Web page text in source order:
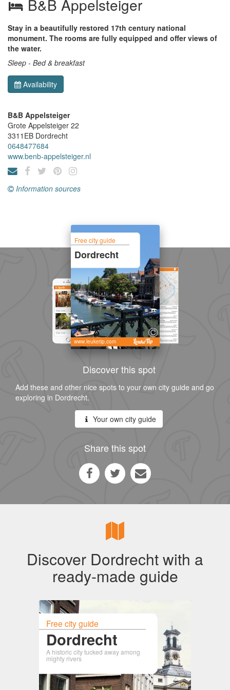
B&B Appelsteiger
Stay in a beautifully restored 17th century national
monument. The rooms are fully equipped and offer views of
the water.
Sleep - Bed & breakfast
Availability
B&B Appelsteiger
Grote Appelsteiger 22
3311EB Dordrecht
0648477684
www.benb-appelsteiger.nl
Information sources
Free city guide
Dordrecht
www.leuketip.com
Discover this spot
Add these and other nice spots to your own city guide and go
exploring in Dordrecht.
Your own city guide
Share this spot
Discover Dordrecht with a
ready-made guide
Free city guide
Dordrecht
A historic city tucked away among
mighty rivers